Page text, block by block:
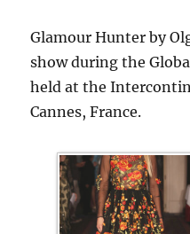
Glamour Hunter by
show during the
held at the
Cannes, France.